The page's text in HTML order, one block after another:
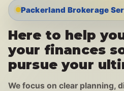
Packerland Brokerage
Here to help
your finances
pursue your
We focus on clear planning,